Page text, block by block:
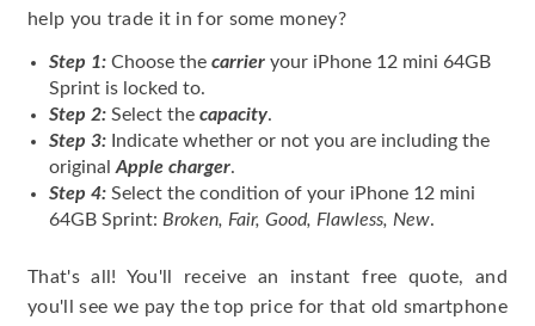
help you trade it in for some money?
Step 1: Choose the carrier your iPhone 12 mini 64GB
Sprint is locked to.
Step 2: Select the capacity.
Step 3: Indicate whether or not you are including the
original Apple charger.
Step 4: Select the condition of your iPhone 12 mini
64GB Sprint: Broken, Fair, Good, Flawless, New.
That's all! You'll receive an instant free quote, and
you'll see we pay the top price for that old smartphone